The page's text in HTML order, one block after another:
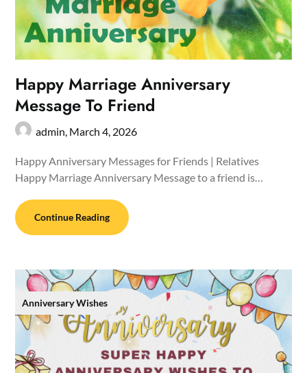
Happy Marriage Anniversary
Message To Friend
admin, March 4, 2026
Happy Anniversary Messages for Friends | Relatives
Happy Marriage Anniversary Message to a friend is…
Continue Reading
Anniversary Wishes